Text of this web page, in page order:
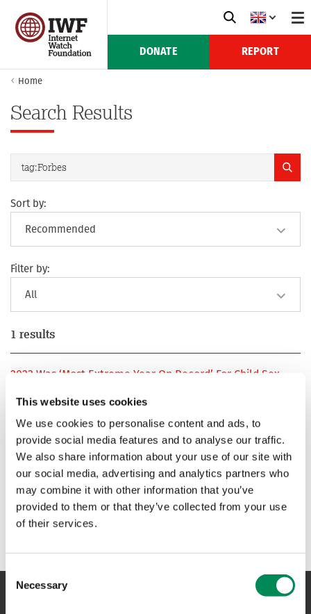
This website uses cookies
We use cookies to personalise content and ads, to
provide social media features and to analyse our traffic.
We also share information about your use of our site with
our social media, advertising and analytics partners who
may combine it with other information that you’ve
provided to them or that they’ve collected from your use
of their services.
Consent
Selection
Necessary
DONATE REPORT
Home
Search Results
Sort by:
Filter by:
1 results
2023 Was ‘Most Extreme Year On Record’ For Child Sex
sexual abuse online, UK based charity Internet Watch
Foundation warned.
1